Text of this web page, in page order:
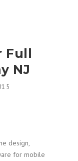
Full
NJ
design,
for mobile